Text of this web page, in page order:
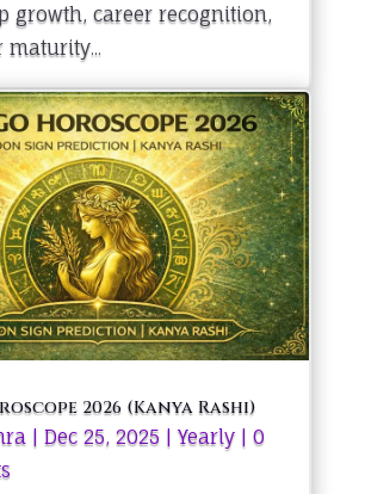
growth, career recognition,
2026 (Kanya Rashi)
| Dec 25, 2025 | Yearly| 0